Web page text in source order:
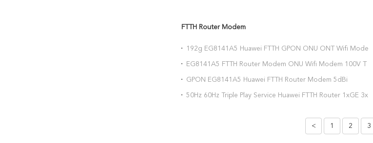
FTTH Router Modem
192g EG8141A5 Huawei FTTH GPON ONU ONT Wifi Modem
EG8141A5 FTTH Router Modem ONU Wifi Modem 100V To
GPON EG8141A5 Huawei FTTH Router Modem 5dBi
50Hz 60Hz Triple Play Service Huawei FTTH Router 1xGE 3xFE
< 1 2 3